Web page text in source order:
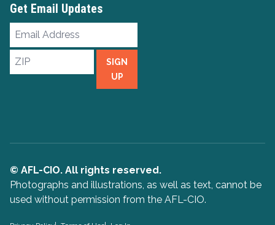
Get Email Updates
Email
Address
ZIP
SIGN
UP
© AFL-CIO. All rights reserved.
Photographs and illustrations, as well as text, cannot be
used without permission from the AFL-CIO.